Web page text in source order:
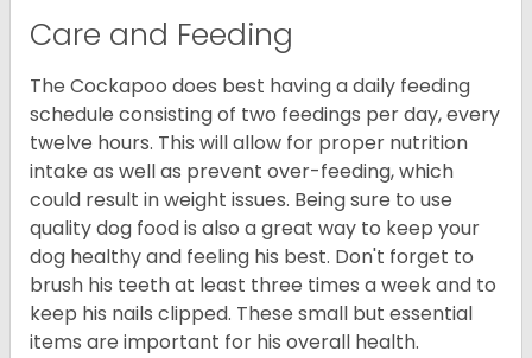
Care and Feeding
The Cockapoo does best having a daily feeding
schedule consisting of two feedings per day, every
twelve hours. This will allow for proper nutrition
intake as well as prevent over-feeding, which
could result in weight issues. Being sure to use
quality dog food is also a great way to keep your
dog healthy and feeling his best. Don't forget to
brush his teeth at least three times a week and to
keep his nails clipped. These small but essential
items are important for his overall health.